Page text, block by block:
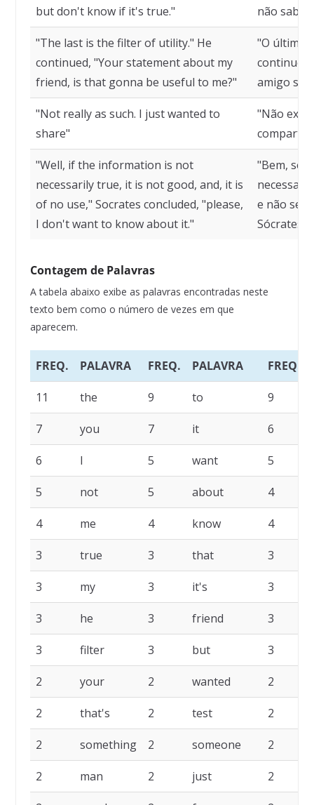
but don't know if it's true."
não sabe
"The last is the filter of utility." He
continued, "Your statement about my
friend, is that gonna be useful to me?"
"O último
amigo
"Not really as such. I just wanted to
share"
"Não
"Well, if the information is not
necessarily true, it is not good, and, it is
of no use," Socrates concluded, "please,
I don't want to know about it."
"Bem, se
e não
Sócrates,
Contagem de Palavras
A tabela abaixo exibe as palavras encontradas neste
texto bem como o número de vezes em que
aparecem.
FREQ. PALAVRA FREQ. PALAVRA FREQ.
11 the 9 to 9
7 you 7 it 6
6 I 5 want 5
5 not 5 about 4
4 me 4 know 4
3 true 3 that 3
3 my 3 it's 3
3 he 3 friend 3
3 filter 3 but 3
2 your 2 wanted 2
2 that's 2 test 2
2 something 2 someone 2
2 man 2 just 2